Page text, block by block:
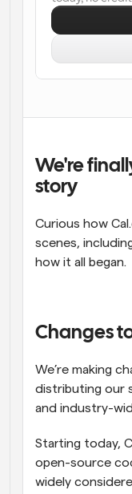
Automate
Blog
Meet with
Dynamic
Webhooks
Get notified
We're
story
Curious how
scenes,
how it all began.
Changes
We’re making
distributing our
and industry-
Starting today,
open-source
widely